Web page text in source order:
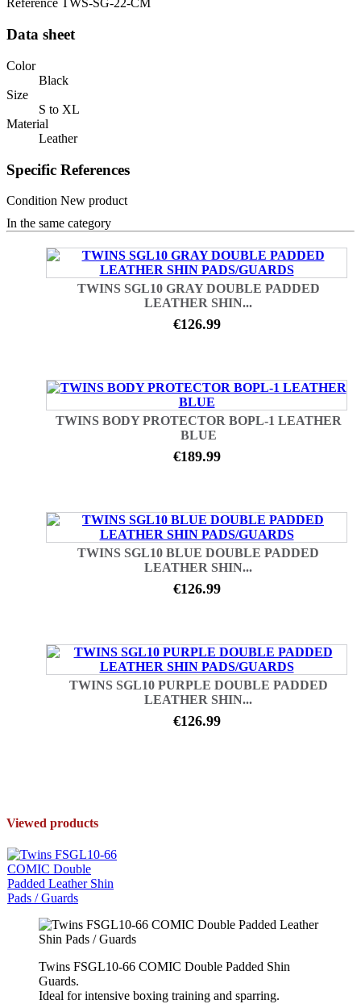
Reference TWS-SG-22-CM
Data sheet
Color
Black
Size
S to XL
Material
Leather
Specific References
Condition New product
In the same category
TWINS SGL10 GRAY DOUBLE PADDED
LEATHER SHIN...
€126.99
TWINS BODY PROTECTOR BOPL-1 LEATHER
BLUE
€189.99
TWINS SGL10 BLUE DOUBLE PADDED
LEATHER SHIN...
€126.99
TWINS SGL10 PURPLE DOUBLE PADDED
LEATHER SHIN...
€126.99
Viewed products
Twins FSGL10-66 COMIC Double Padded Shin
Guards.
Ideal for intensive boxing training and sparring.